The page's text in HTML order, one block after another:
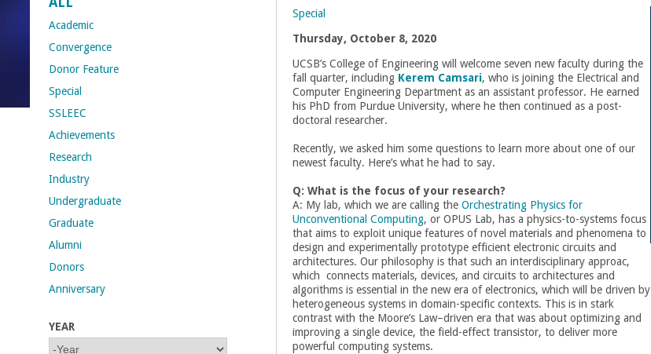
t
M
e
h
r
a
b
i
n
Special
Thursday, October 8, 2020
UCSB’s College of Engineering will welcome seven new faculty during the
fall quarter, including Kerem Camsari, who is joining the Electrical and
Computer Engineering Department as an assistant professor. He earned
his PhD from Purdue University, where he then continued as a post-
doctoral researcher.
Recently, we asked him some questions to learn more about one of our
newest faculty. Here’s what he had to say.
Q: What is the focus of your research?
A: My lab, which we are calling the Orchestrating Physics for
Unconventional Computing, or OPUS Lab, has a physics-to-systems focus
that aims to exploit unique features of novel materials and phenomena to
design and experimentally prototype efficient electronic circuits and
architectures. Our philosophy is that such an interdisciplinary approac,
which connects materials, devices, and circuits to architectures and
algorithms is essential in the new era of electronics, which will be driven by
heterogeneous systems in domain-specific contexts. This is in stark
contrast with the Moore’s Law–driven era that was about optimizing and
improving a single device, the field-effect transistor, to deliver more
powerful computing systems.
Academic
Convergence
Donor Feature
Special
SSLEEC
Achievements
Research
Industry
Undergraduate
Graduate
Alumni
Donors
Anniversary
YEAR